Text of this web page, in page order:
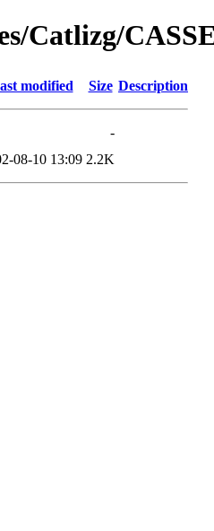
Catlizg/
modified Size Description
-
08-10 13:09 2.2K